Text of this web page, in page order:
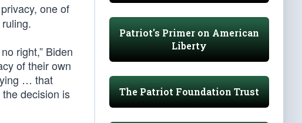
one of
right,” Biden
of their own
… that
decision is
Patriot's Primer on American
Liberty
The Patriot Foundation Trust